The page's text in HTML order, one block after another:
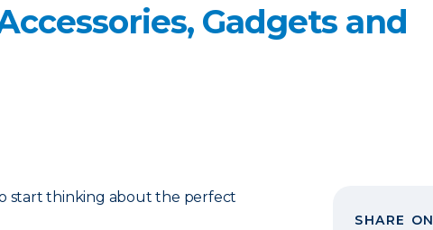
Gadgets and
start thinking about the perfect
SHARE ON